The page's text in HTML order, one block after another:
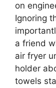
on
Ignoring
a friend
air fryer
holder
towels